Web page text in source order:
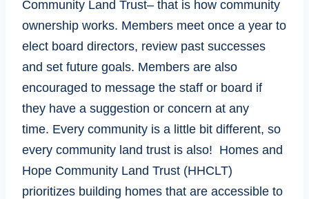
Community Land Trust– that is how community
ownership works. Members meet once a year to
elect board directors, review past successes
and set future goals. Members are also
encouraged to message the staff or board if
they have a suggestion or concern at any
time. Every community is a little bit different, so
every community land trust is also! Homes and
Hope Community Land Trust (HHCLT)
prioritizes building homes that are accessible to